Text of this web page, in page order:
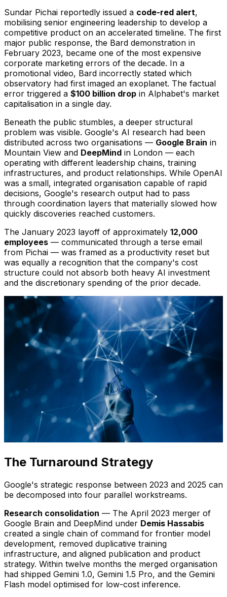
Sundar Pichai reportedly issued a code-red alert,
mobilising senior engineering leadership to develop a
competitive product on an accelerated timeline. The first
major public response, the Bard demonstration in
February 2023, became one of the most expensive
corporate marketing errors of the decade. In a
promotional video, Bard incorrectly stated which
observatory had first imaged an exoplanet. The factual
error triggered a $100 billion drop in Alphabet's market
capitalisation in a single day.
Beneath the public stumbles, a deeper structural
problem was visible. Google's AI research had been
distributed across two organisations — Google Brain in
Mountain View and DeepMind in London — each
operating with different leadership chains, training
infrastructures, and product relationships. While OpenAI
was a small, integrated organisation capable of rapid
decisions, Google's research output had to pass
through coordination layers that materially slowed how
quickly discoveries reached customers.
The January 2023 layoff of approximately 12,000
employees — communicated through a terse email
from Pichai — was framed as a productivity reset but
was equally a recognition that the company's cost
structure could not absorb both heavy AI investment
and the discretionary spending of the prior decade.
The Turnaround Strategy
Google's strategic response between 2023 and 2025 can
be decomposed into four parallel workstreams.
Research consolidation — The April 2023 merger of
Google Brain and DeepMind under Demis Hassabis
created a single chain of command for frontier model
development, removed duplicative training
infrastructure, and aligned publication and product
strategy. Within twelve months the merged organisation
had shipped Gemini 1.0, Gemini 1.5 Pro, and the Gemini
Flash model optimised for low-cost inference.